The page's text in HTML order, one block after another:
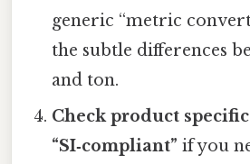
generic “metric
the subtle differences
and ton.
Check product
“SI‑compliant” if you